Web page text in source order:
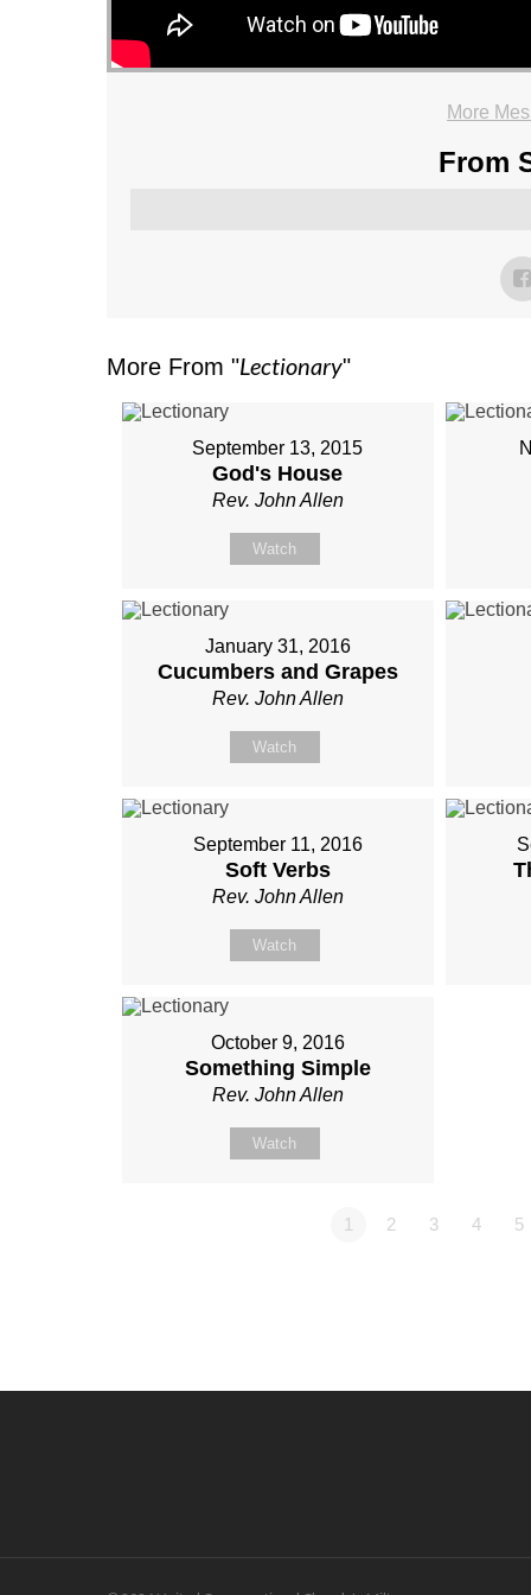
More
From
More From "Lectionary"
September 13, 2015
God's House
Rev. John Allen
Watch
January 31, 2016
Cucumbers and Grapes
Rev. John Allen
Watch
September 11, 2016
Soft Verbs
Rev. John Allen
Watch
October 9, 2016
Something Simple
Rev. John Allen
Watch
1 2 3 4 5